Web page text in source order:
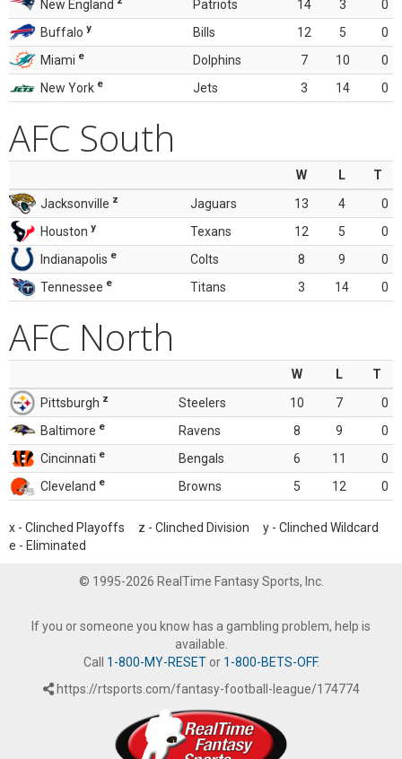
New England
Patriots 14 3
0
Buffalo y Bills 12 5
0
Miami e Dolphins 7 10
0
New York e Jets 3 14 0
AFC South
W L
T
Jacksonville z Jaguars 13 4
0
Houston y Texans 12 5
0
Indianapolis e Colts 8 9
0
Tennessee e Titans 3 14 0
AFC North
W L
T
Pittsburgh z Steelers 10 7
0
Baltimore e Ravens 8 9
0
Cincinnati e Bengals 6 11
0
Cleveland e Browns 5 12 0
x - Clinched Playoffs z - Clinched Division y - Clinched Wildcard
e - Eliminated
© 1995-2026 RealTime Fantasy Sports, Inc.
If you or someone you know has a gambling problem, help is
available.
Call 1-800-MY-RESETor 1-800-BETS-OFF.
https://rtsports.com/fantasy-football-league/174774